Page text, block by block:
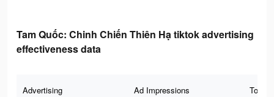
Tam Quốc: Chinh Chiến Thiên Hạ tiktok advertising
effectiveness data
Advertising Ad Impressions Total